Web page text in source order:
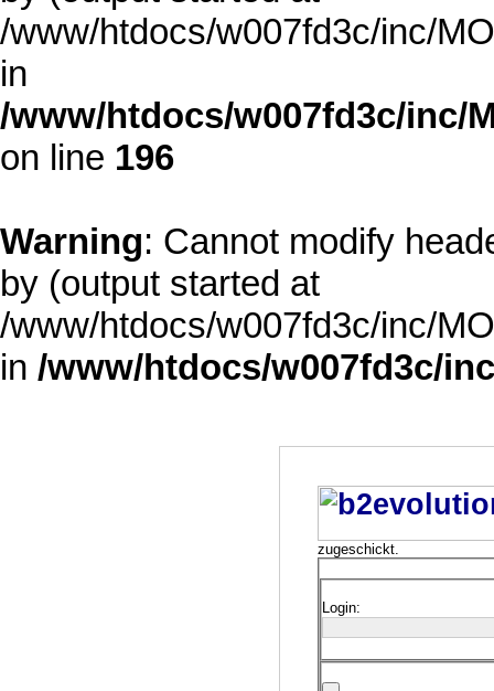
/www/htdocs/w007fd3c/inc/
in
/www/htdocs/w007fd3c/inc/
on line 196
Warning: Cannot modify
by (output started at
/www/htdocs/w007fd3c/inc/
in /www/htdocs/w007fd3c/
zugeschickt.
Login: